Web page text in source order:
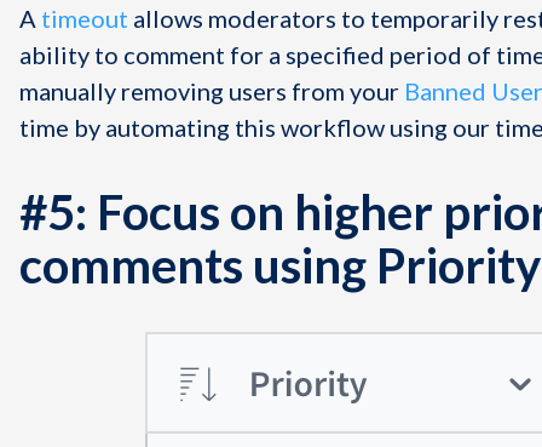
A timeout allows moderators to temporarily
ability to comment for a specified period of
manually removing users from your Banned
time by automating this workflow using our
#5: Focus on higher
comments using